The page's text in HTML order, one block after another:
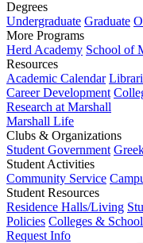
Degrees
Undergraduate Graduate
More Programs
Herd Academy School of
Resources
Academic Calendar
Career Development
Research at Marshall
Marshall Life
Clubs & Organizations
Student Government
Student Activities
Community Service
Student Resources
Residence Halls/Living
Policies Colleges &
Request Info